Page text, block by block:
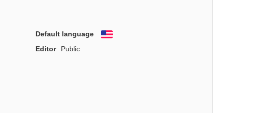
Default language
English
Editor
Public